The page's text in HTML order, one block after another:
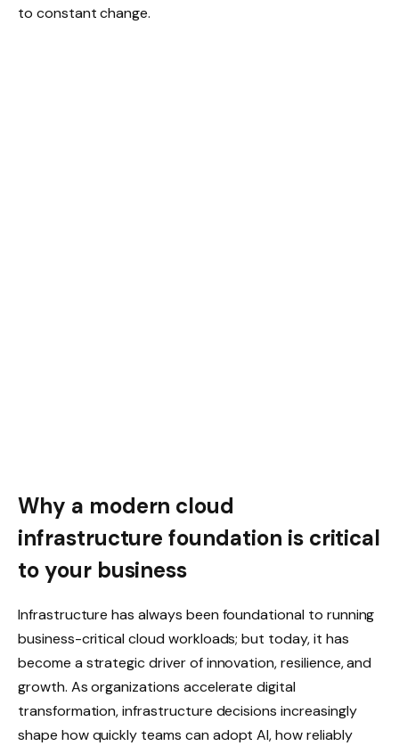
to constant change.
Why a modern cloud
infrastructure foundation is critical
to your business
Infrastructure has always been foundational to running
business-critical cloud workloads; but today, it has
become a strategic driver of innovation, resilience, and
growth. As organizations accelerate digital
transformation, infrastructure decisions increasingly
shape how quickly teams can adopt AI, how reliably